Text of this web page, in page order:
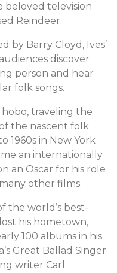
beloved television
Reindeer.
by Barry Cloyd, Ives’
discover
person and hear
folk songs.
hobo, traveling the
the nascent folk
1960s in New York
an internationally
an Oscar for his role
other films.
the world’s best-
his hometown,
100 albums in his
Great Ballad Singer
writer Carl